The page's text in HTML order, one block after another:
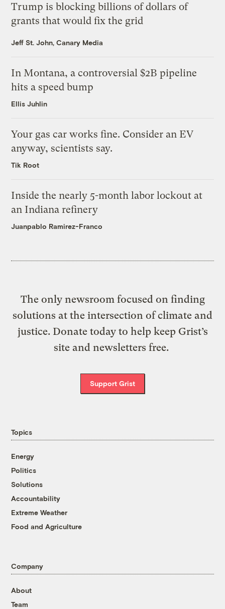
Trump is blocking billions of dollars of
grants that would fix the grid
Jeff St. John, Canary Media
In Montana, a controversial $2B pipeline
hits a speed bump
Ellis Juhlin
Your gas car works fine. Consider an EV
anyway, scientists say.
Tik Root
Inside the nearly 5-month labor lockout at
an Indiana refinery
Juanpablo Ramirez-Franco
The only newsroom focused on finding
solutions at the intersection of climate and
justice. Donate today to help keep Grist’s
site and newsletters free.
Support Grist
Topics
Energy
Politics
Solutions
Accountability
Extreme Weather
Food and Agriculture
Company
About
Team